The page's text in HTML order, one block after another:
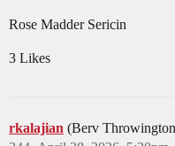
Rose Madder Sericin
3 Likes
rkalajian (Berv